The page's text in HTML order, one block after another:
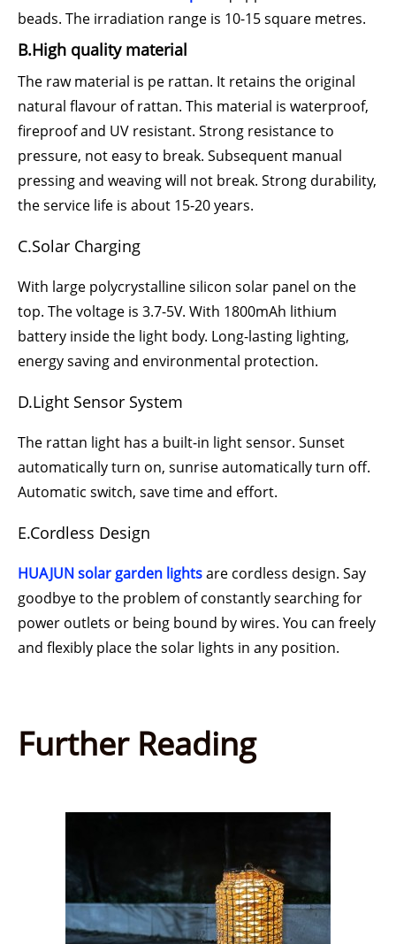
beads. The irradiation range is 10-15 square metres.
B.High quality material
The raw material is pe rattan. It retains the original
natural flavour of rattan. This material is waterproof,
fireproof and UV resistant. Strong resistance to
pressure, not easy to break. Subsequent manual
pressing and weaving will not break. Strong durability,
the service life is about 15-20 years.
C.Solar Charging
With large polycrystalline silicon solar panel on the
top. The voltage is 3.7-5V. With 1800mAh lithium
battery inside the light body. Long-lasting lighting,
energy saving and environmental protection.
D.Light Sensor System
The rattan light has a built-in light sensor. Sunset
automatically turn on, sunrise automatically turn off.
Automatic switch, save time and effort.
E.Cordless Design
HUAJUNsolar garden lightsare cordless design. Say
goodbye to the problem of constantly searching for
power outlets or being bound by wires. You can freely
and flexibly place the solar lights in any position.
Further Reading